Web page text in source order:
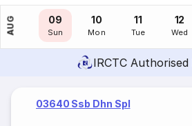
AUG
08
Sat
09
Sun
10
Mon
11
Tue
12
Wed
IRCTC
03640 Ssb Dhn Spl